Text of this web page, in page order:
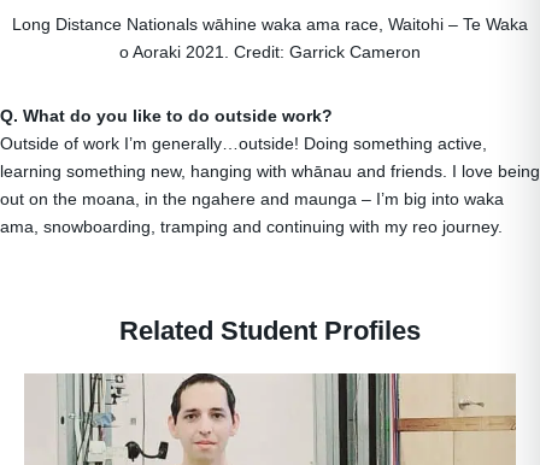
Long Distance Nationals wāhine waka ama race, Waitohi – Te Waka
o Aoraki 2021. Credit: Garrick Cameron
Q. What do you like to do outside work?
Outside of work I’m generally…outside! Doing something active,
learning something new, hanging with whānau and friends. I love being
out on the moana, in the ngahere and maunga – I’m big into waka
ama, snowboarding, tramping and continuing with my reo journey.
Related Student Profiles